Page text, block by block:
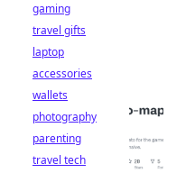
gaming
travel gifts
laptop
accessories
wallets
photography
parenting
travel tech